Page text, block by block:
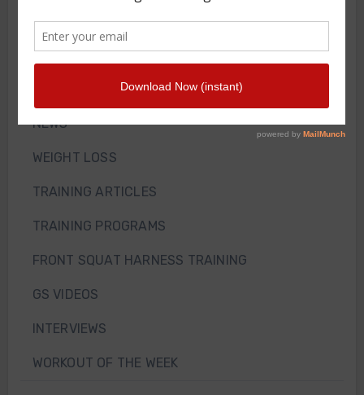
Front Squat Harness
Blog
HOW TO AND WHY
NEWS
WEIGHT LOSS
TRAINING ARTICLES
TRAINING PROGRAMS
FRONT SQUAT HARNESS TRAINING
GS VIDEOS
INTERVIEWS
WORKOUT OF THE WEEK